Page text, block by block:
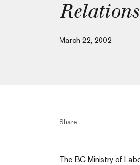
March 22, 2002
Share
The BC Ministry of